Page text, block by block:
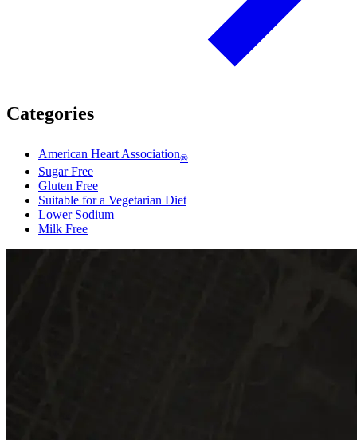
Categories
American Heart Association®
Sugar Free
Gluten Free
Suitable for a Vegetarian Diet
Lower Sodium
Milk Free